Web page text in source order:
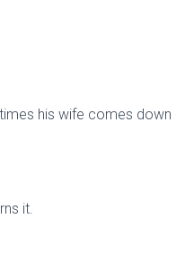
his wife comes down
it.